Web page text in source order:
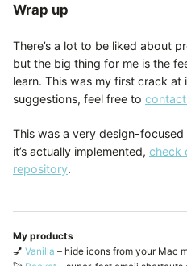
Wrap up
There’s a lot to be liked about
but the big thing for me is the
learn. This was my first crack
suggestions, feel free to
This was a very design-
it’s actually implemented, check
repository.
My products
💅 Vanilla – hide icons from your Mac